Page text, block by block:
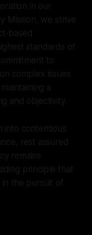
in our
Mission, we strive
based
standards of
to
complex issues
a
and objectivity.
into contentious
rest assured
remains
principle that
the pursuit of